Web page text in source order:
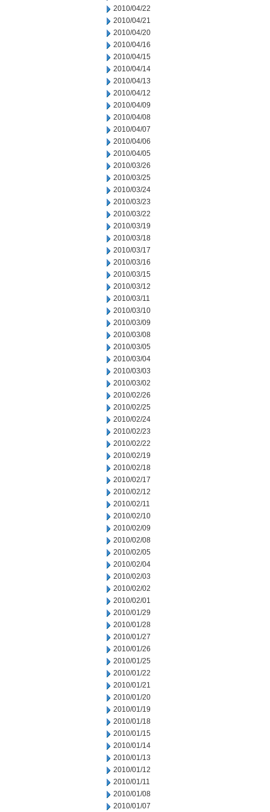
2010/04/22
2010/04/21
2010/04/20
2010/04/16
2010/04/15
2010/04/14
2010/04/13
2010/04/12
2010/04/09
2010/04/08
2010/04/07
2010/04/06
2010/04/05
2010/03/26
2010/03/25
2010/03/24
2010/03/23
2010/03/22
2010/03/19
2010/03/18
2010/03/17
2010/03/16
2010/03/15
2010/03/12
2010/03/11
2010/03/10
2010/03/09
2010/03/08
2010/03/05
2010/03/04
2010/03/03
2010/03/02
2010/02/26
2010/02/25
2010/02/24
2010/02/23
2010/02/22
2010/02/19
2010/02/18
2010/02/17
2010/02/12
2010/02/11
2010/02/10
2010/02/09
2010/02/08
2010/02/05
2010/02/04
2010/02/03
2010/02/02
2010/02/01
2010/01/29
2010/01/28
2010/01/27
2010/01/26
2010/01/25
2010/01/22
2010/01/21
2010/01/20
2010/01/19
2010/01/18
2010/01/15
2010/01/14
2010/01/13
2010/01/12
2010/01/11
2010/01/08
2010/01/07